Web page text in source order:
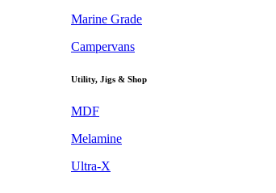
Marine Grade
Campervans
Utility, Jigs & Shop
MDF
Melamine
Ultra-X